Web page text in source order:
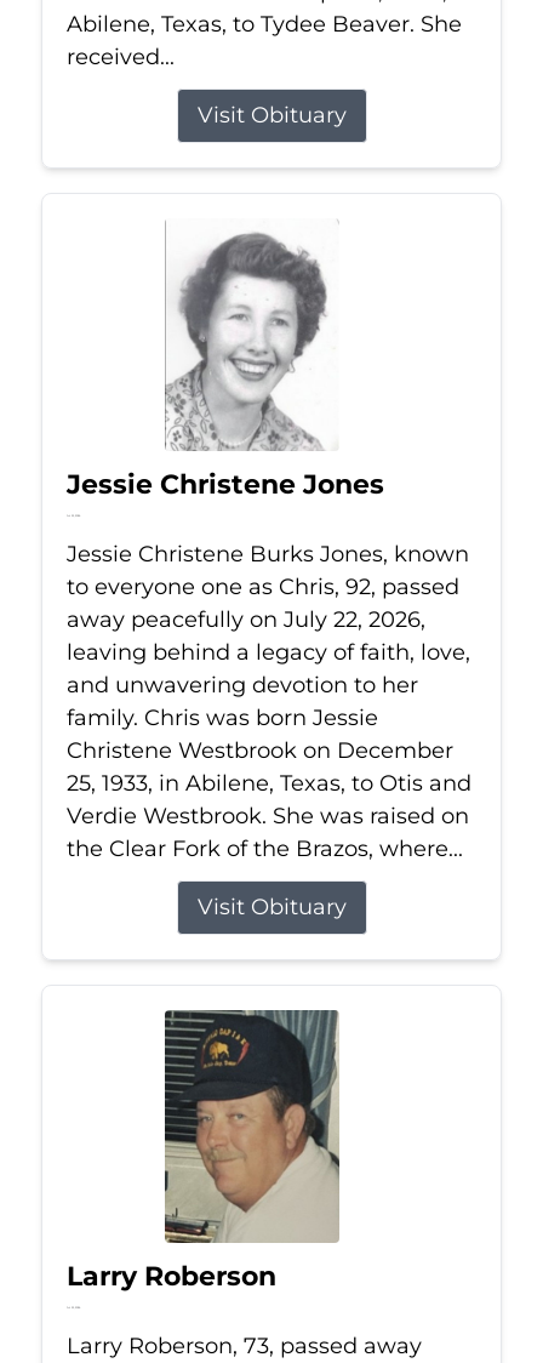
Abilene, Texas, to Tydee Beaver. She
received...
Visit Obituary
Jessie Christene Jones
Jul 22, 2026
Jessie Christene Burks Jones, known
to everyone one as Chris, 92, passed
away peacefully on July 22, 2026,
leaving behind a legacy of faith, love,
and unwavering devotion to her
family. Chris was born Jessie
Christene Westbrook on December
25, 1933, in Abilene, Texas, to Otis and
Verdie Westbrook. She was raised on
the Clear Fork of the Brazos, where...
Visit Obituary
Larry Roberson
Jul 22, 2026
Larry Roberson, 73, passed away